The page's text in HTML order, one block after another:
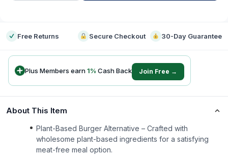
Free Returns Secure Checkout 30-Day Guarantee
Plus Members earn1% Cash Back Join Free →
About This Item
Plant-Based Burger Alternative – Crafted with
wholesome plant-based ingredients for a satisfying
meat-free meal option.